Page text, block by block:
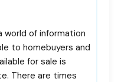
world of information
to homebuyers and
for sale is
There are times